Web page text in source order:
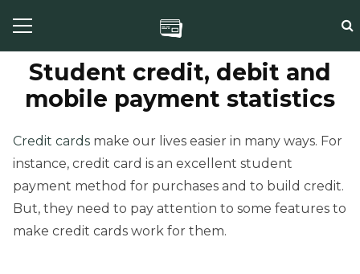
Student credit, debit and
mobile payment statistics
Credit cards make our lives easier in many ways. For
instance, credit card is an excellent student
payment method for purchases and to build credit.
But, they need to pay attention to some features to
make credit cards work for them.